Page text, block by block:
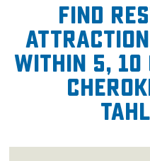
Find
within 5,